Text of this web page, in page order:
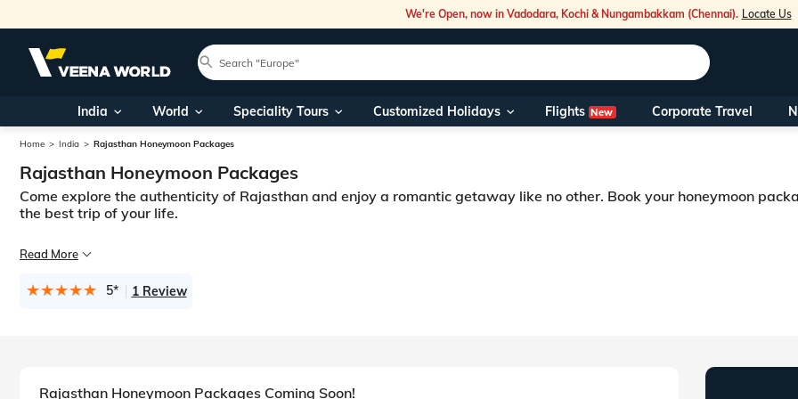
We're Open, now in Vadodara, Kochi & Nungambakkam (Chennai). Locate Us
Our Toll
Foreign
Business
India World Speciality Tours Customized Holidays Flights New Corporate Travel
Home India Rajasthan Honeymoon Packages
Rajasthan Honeymoon Packages
Come explore the authenticity of Rajasthan and enjoy a romantic getaway like no other. Book your honeymoon
the best trip of your life.
The largest state in India in terms of geographical area, Rajasthan is a breathtakingly beautiful place, where tourists from all over the world
All this together makes Rajasthan a perfect destination for honeymoon trips as well. Newly-wed couples in India can look for Rajasthan
Read More
5* 1 Review
Rajasthan Honeymoon Packages Coming Soon!